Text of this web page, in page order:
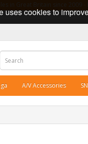
A/V Accessories
uses cookies to